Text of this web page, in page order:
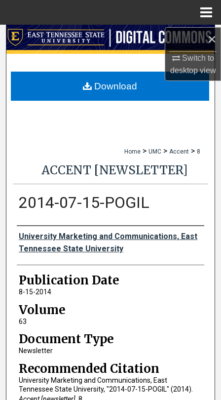
×
Switch to
desktopview
Search
My Account
Home > UMC > Accent > 8
ACCENT [NEWSLETTER]
2014-07-15-POGIL
Authors
University Marketing and Communications, East
Tennessee State University
Publication Date
8-15-2014
Volume
63
Document Type
Newsletter
Recommended Citation
University Marketing and Communications, East
Tennessee State University, "2014-07-15-POGIL" (2014).
Download